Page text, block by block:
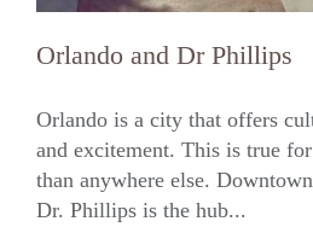
Orlando and
Orlando and Dr Phillips
Orlando is a city that offers
and excitement. This is true
than anywhere else.
Dr. Phillips is the hub...